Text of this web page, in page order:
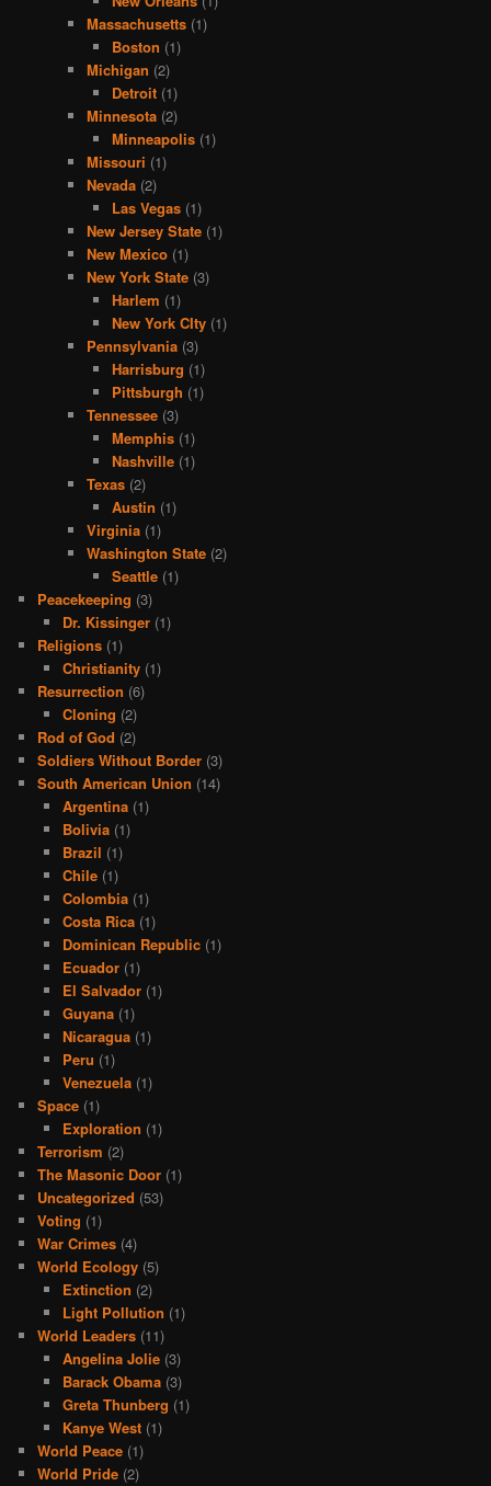
Massachusetts (1)
Boston (1)
Michigan (2)
Detroit(1)
Minnesota (2)
Minneapolis(1)
Missouri (1)
Nevada (2)
Las Vegas(1)
New Jersey State (1)
New Mexico (1)
New York State (3)
Harlem (1)
New York CIty(1)
Pennsylvania (3)
Harrisburg (1)
Pittsburgh (1)
Tennessee (3)
Memphis(1)
Nashville(1)
Texas (2)
Austin (1)
Virginia (1)
Washington State (2)
Seattle(1)
Peacekeeping (3)
Dr. Kissinger(1)
Religions (1)
Christianity(1)
Resurrection (6)
Cloning (2)
Rod of God (2)
Soldiers Without Border (3)
South American Union (14)
Argentina(1)
Bolivia(1)
Brazil (1)
Chile(1)
Colombia(1)
Costa Rica(1)
Dominican Republic(1)
Ecuador(1)
El Salvador(1)
Guyana(1)
Nicaragua(1)
Peru (1)
Venezuela(1)
Space (1)
Exploration (1)
Terrorism (2)
The Masonic Door (1)
Uncategorized (53)
Voting (1)
War Crimes (4)
World Ecology (5)
Extinction (2)
Light Pollution (1)
World Leaders (11)
Angelina Jolie(3)
Barack Obama(3)
Greta Thunberg (1)
Kanye West(1)
World Peace (1)
World Pride (2)